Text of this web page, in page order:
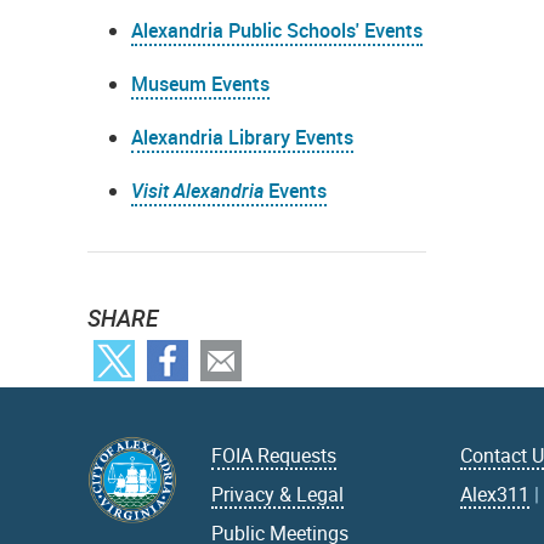
Alexandria Public Schools' Events
Museum Events
Alexandria Library Events
Visit Alexandria Events
SHARE
FOIA Requests
Privacy & Legal
Public Meetings
Contact
Alex311 |